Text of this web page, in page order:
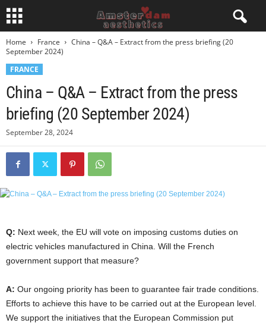
Home France
China – Q&A – Extract from the press briefing (20
September 2024)
FRANCE
China – Q&A – Extract from the press
briefing (20 September 2024)
September 28, 2024
Q: Next week, the EU will vote on imposing customs duties on
electric vehicles manufactured in China. Will the French
government support that measure?
A: Our ongoing priority has been to guarantee fair trade conditions.
Efforts to achieve this have to be carried out at the European level.
We support the initiatives that the European Commission put